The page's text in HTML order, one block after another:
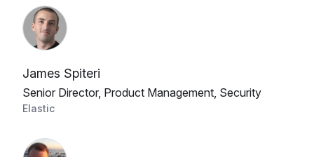
James Spiteri
Senior Director, Product Management, Security
Elastic